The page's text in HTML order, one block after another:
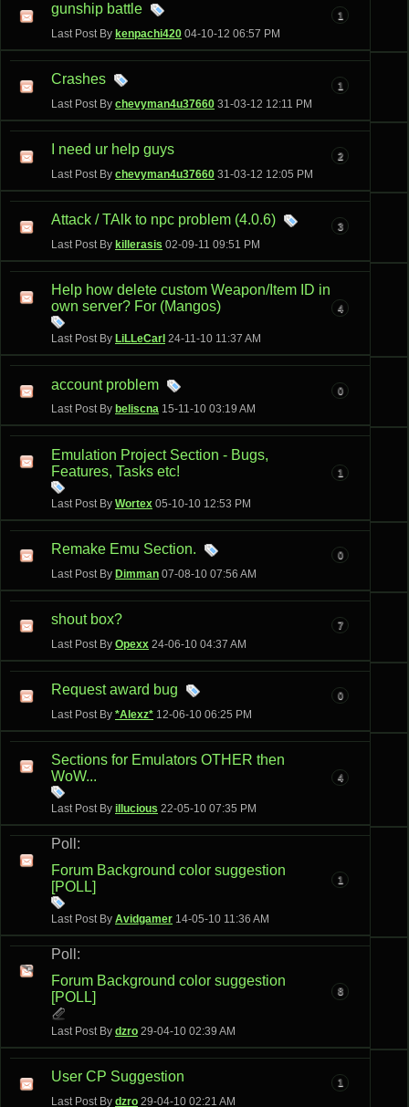
gunship battle
Last Post By kenpachi420 04-10-12 06:57 PM
1
Crashes
Last Post By chevyman4u37660 31-03-12 12:11 PM
1
I need ur help guys
Last Post By chevyman4u37660 31-03-12 12:05 PM
2
Attack / TAlk to npc problem (4.0.6)
Last Post By killerasis 02-09-11 09:51 PM
3
Help how delete custom Weapon/Item ID in
own server? For (Mangos)
Last Post By LiLLeCarl 24-11-10 11:37 AM
4
account problem
Last Post By beliscna 15-11-10 03:19 AM
0
Emulation Project Section - Bugs,
Features, Tasks etc!
Last Post By Wortex 05-10-10 12:53 PM
1
Remake Emu Section.
Last Post By Dimman 07-08-10 07:56 AM
0
shout box?
Last Post By Opexx 24-06-10 04:37 AM
7
Request award bug
Last Post By *Alexz* 12-06-10 06:25 PM
0
Sections for Emulators OTHER then
WoW...
Last Post By illucious 22-05-10 07:35 PM
4
Poll:
Forum Background color suggestion
[POLL]
Last Post By Avidgamer 14-05-10 11:36 AM
1
Poll:
Forum Background color suggestion
[POLL]
Last Post By dzro 29-04-10 02:39 AM
8
User CP Suggestion
Last Post By dzro 29-04-10 02:21 AM
1